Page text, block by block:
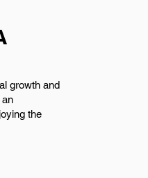
growth and
the